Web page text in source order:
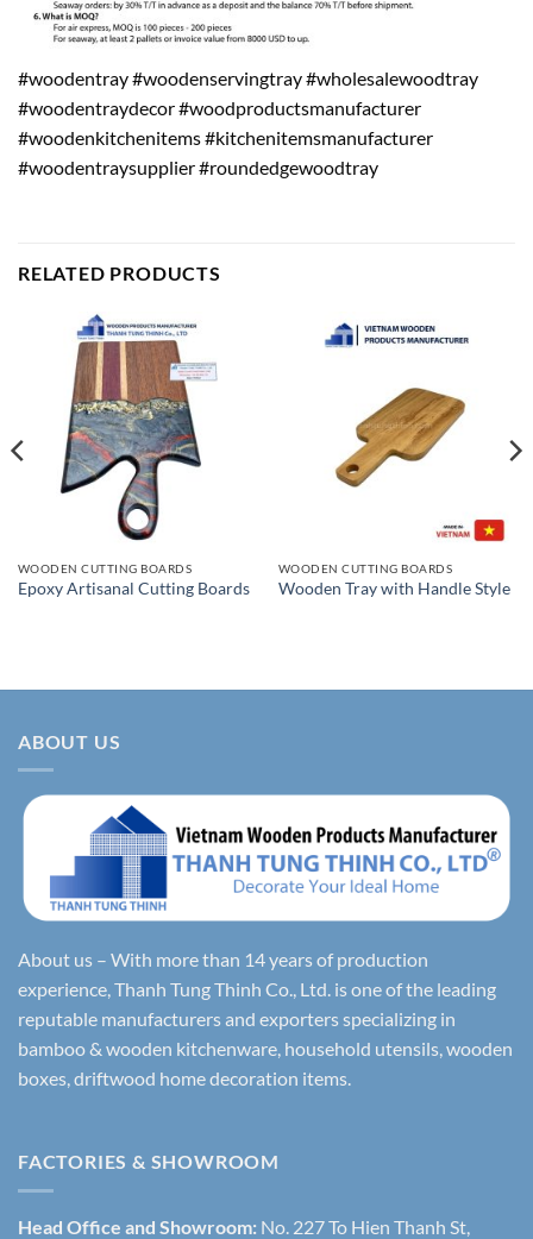
#woodentray #woodenservingtray #wholesalewoodtray
#woodentraydecor #woodproductsmanufacturer
#woodenkitchenitems #kitchenitemsmanufacturer
#woodentraysupplier #roundedgewoodtray
RELATED PRODUCTS
WOODEN CUTTING BOARDS
Epoxy Artisanal Cutting Boards
WOODEN CUTTING BOARDS
Wooden Tray with Handle Style
ABOUT US
About us – With more than 14 years of production
experience, Thanh Tung Thinh Co., Ltd. is one of the leading
reputable manufacturers and exporters specializing in
bamboo & wooden kitchenware, household utensils, wooden
boxes, driftwood home decoration items.
FACTORIES & SHOWROOM
Head Office and Showroom: No. 227 To Hien Thanh St,